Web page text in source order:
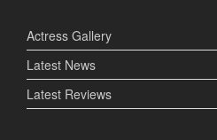
Actress Gallery
Latest News
Latest Reviews